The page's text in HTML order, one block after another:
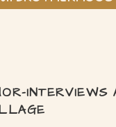
INTERVIEWS